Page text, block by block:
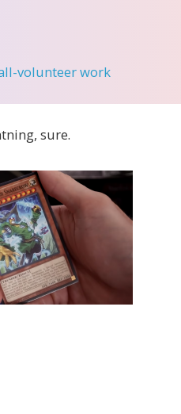
volunteer work
sure.